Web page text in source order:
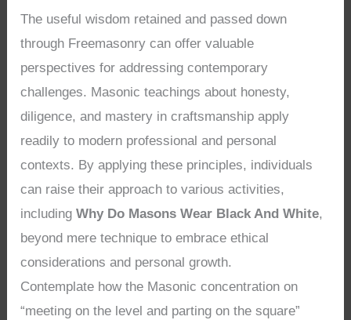
The useful wisdom retained and passed down
through Freemasonry can offer valuable
perspectives for addressing contemporary
challenges. Masonic teachings about honesty,
diligence, and mastery in craftsmanship apply
readily to modern professional and personal
contexts. By applying these principles, individuals
can raise their approach to various activities,
includingWhy Do Masons Wear Black And White,
beyond mere technique to embrace ethical
considerations and personal growth.
Contemplate how the Masonic concentration on
“meeting on the level and parting on the square”